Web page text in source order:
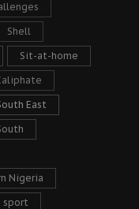
Shell
Sit-at-home
East
Nigeria
sport